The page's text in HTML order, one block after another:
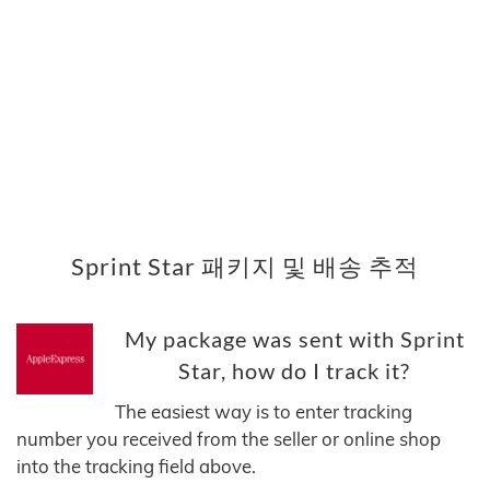
Sprint Star 패키지 및 배송 추적
My package was sent with Sprint
Star, how do I track it?
The easiest way is to enter tracking
number you received from the seller or online shop
into the tracking field above.